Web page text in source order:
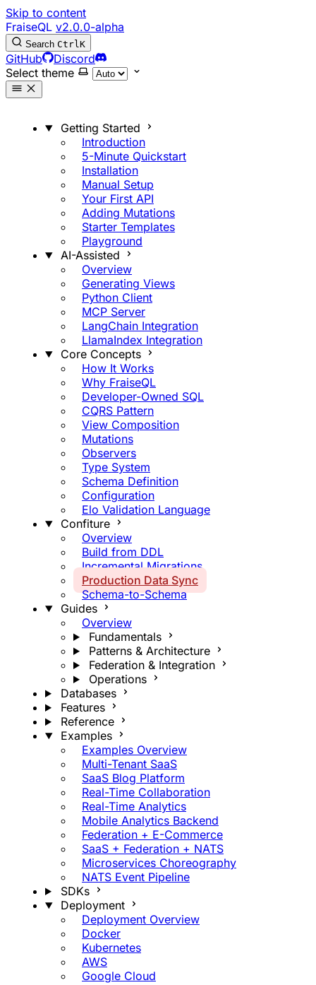
Skip to content
FraiseQL v2.0.0-alpha
Search CtrlK
GitHub
Discord
Select theme
Getting Started
Introduction
5-Minute Quickstart
Installation
Manual Setup
Your First API
Adding Mutations
Starter Templates
Playground
AI-Assisted
Overview
Generating Views
Python Client
MCP Server
LangChain Integration
LlamaIndex Integration
Core Concepts
How It Works
Why FraiseQL
Developer-Owned SQL
CQRS Pattern
View Composition
Mutations
Observers
Type System
Schema Definition
Configuration
Elo Validation Language
Confiture
Overview
Build from DDL
Incremental Migrations
Production Data Sync
Schema-to-Schema
Guides
Overview
Fundamentals
Patterns & Architecture
Federation & Integration
Operations
Databases
Features
Reference
Examples
Examples Overview
Multi-Tenant SaaS
SaaS Blog Platform
Real-Time Collaboration
Real-Time Analytics
Mobile Analytics Backend
Federation + E-Commerce
SaaS + Federation + NATS
Microservices Choreography
NATS Event Pipeline
SDKs
Deployment
Deployment Overview
Docker
Kubernetes
AWS
Google Cloud